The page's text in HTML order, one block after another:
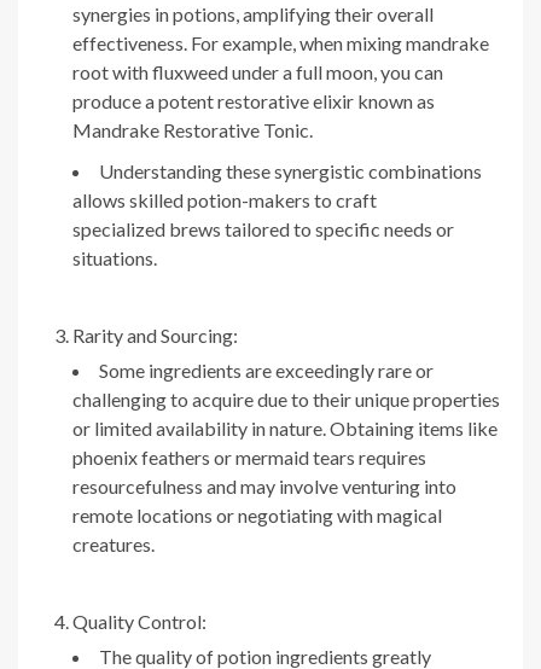
synergies in potions, amplifying their overall
effectiveness. For example, when mixing mandrake
root with fluxweed under a full moon, you can
produce a potent restorative elixir known as
Mandrake Restorative Tonic.
Understanding these synergistic combinations
allows skilled potion-makers to craft
specialized brews tailored to specific needs or
situations.
Rarity and Sourcing:
Some ingredients are exceedingly rare or
challenging to acquire due to their unique properties
or limited availability in nature. Obtaining items like
phoenix feathers or mermaid tears requires
resourcefulness and may involve venturing into
remote locations or negotiating with magical
creatures.
Quality Control:
The quality of potion ingredients greatly